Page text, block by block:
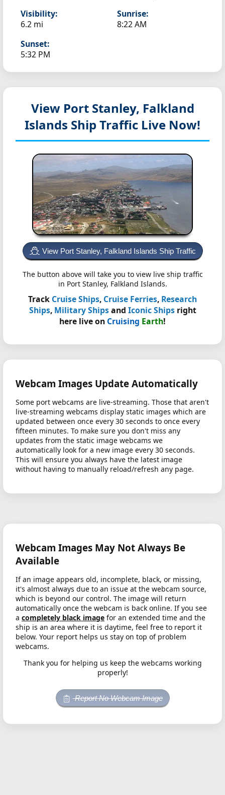
Visibility:
6.2 mi
Sunrise:
8:22 AM
Sunset:
5:32 PM
View Port Stanley, Falkland
Islands Ship Traffic Live Now!
View Port Stanley, Falkland Islands Ship Traffic
The button above will take you to view live ship traffic
in Port Stanley, Falkland Islands.
Track Cruise Ships, Cruise Ferries, Research
Ships, Military Shipsand Iconic Shipsright
here live on Cruising Earth!
Webcam Images Update Automatically
Some port webcams are live-streaming. Those that aren't
live-streaming webcams display static images which are
updated between once every 30 seconds to once every
fifteen minutes. To make sure you don't miss any
updates from the static image webcams we
automatically look for a new image every 30 seconds.
This will ensure you always have the latest image
without having to manually reload/refresh any page.
Webcam Images May Not Always Be
Available
If an image appears old, incomplete, black, or missing,
it's almost always due to an issue at the webcam source,
which is beyond our control. The image will return
automatically once the webcam is back online. If you see
a completely black image for an extended time and the
ship is an area where it is daytime, feel free to report it
below. Your report helps us stay on top of problem
webcams.
Thank you for helping us keep the webcams working
properly!
Report No Webcam Image